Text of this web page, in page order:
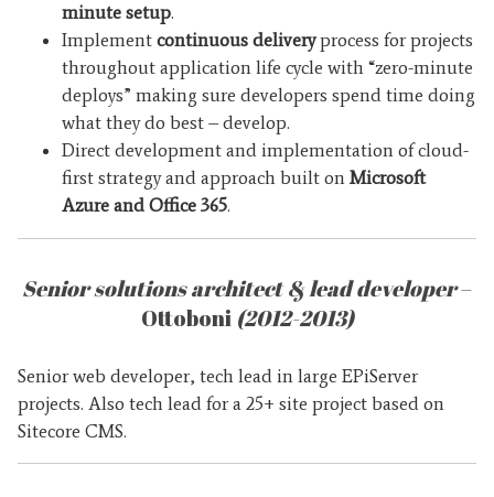
minute setup.
Implement continuous deliveryprocess for projects
throughout application life cycle with “zero-minute
deploys” making sure developers spend time doing
what they do best – develop.
Direct development and implementation of cloud-
first strategy and approach built on Microsoft
Azure and Office 365.
Senior solutions architect & lead developer–
Ottoboni(2012-2013)
Senior web developer, tech lead in large EPiServer
projects. Also tech lead for a 25+ site project based on
Sitecore CMS.